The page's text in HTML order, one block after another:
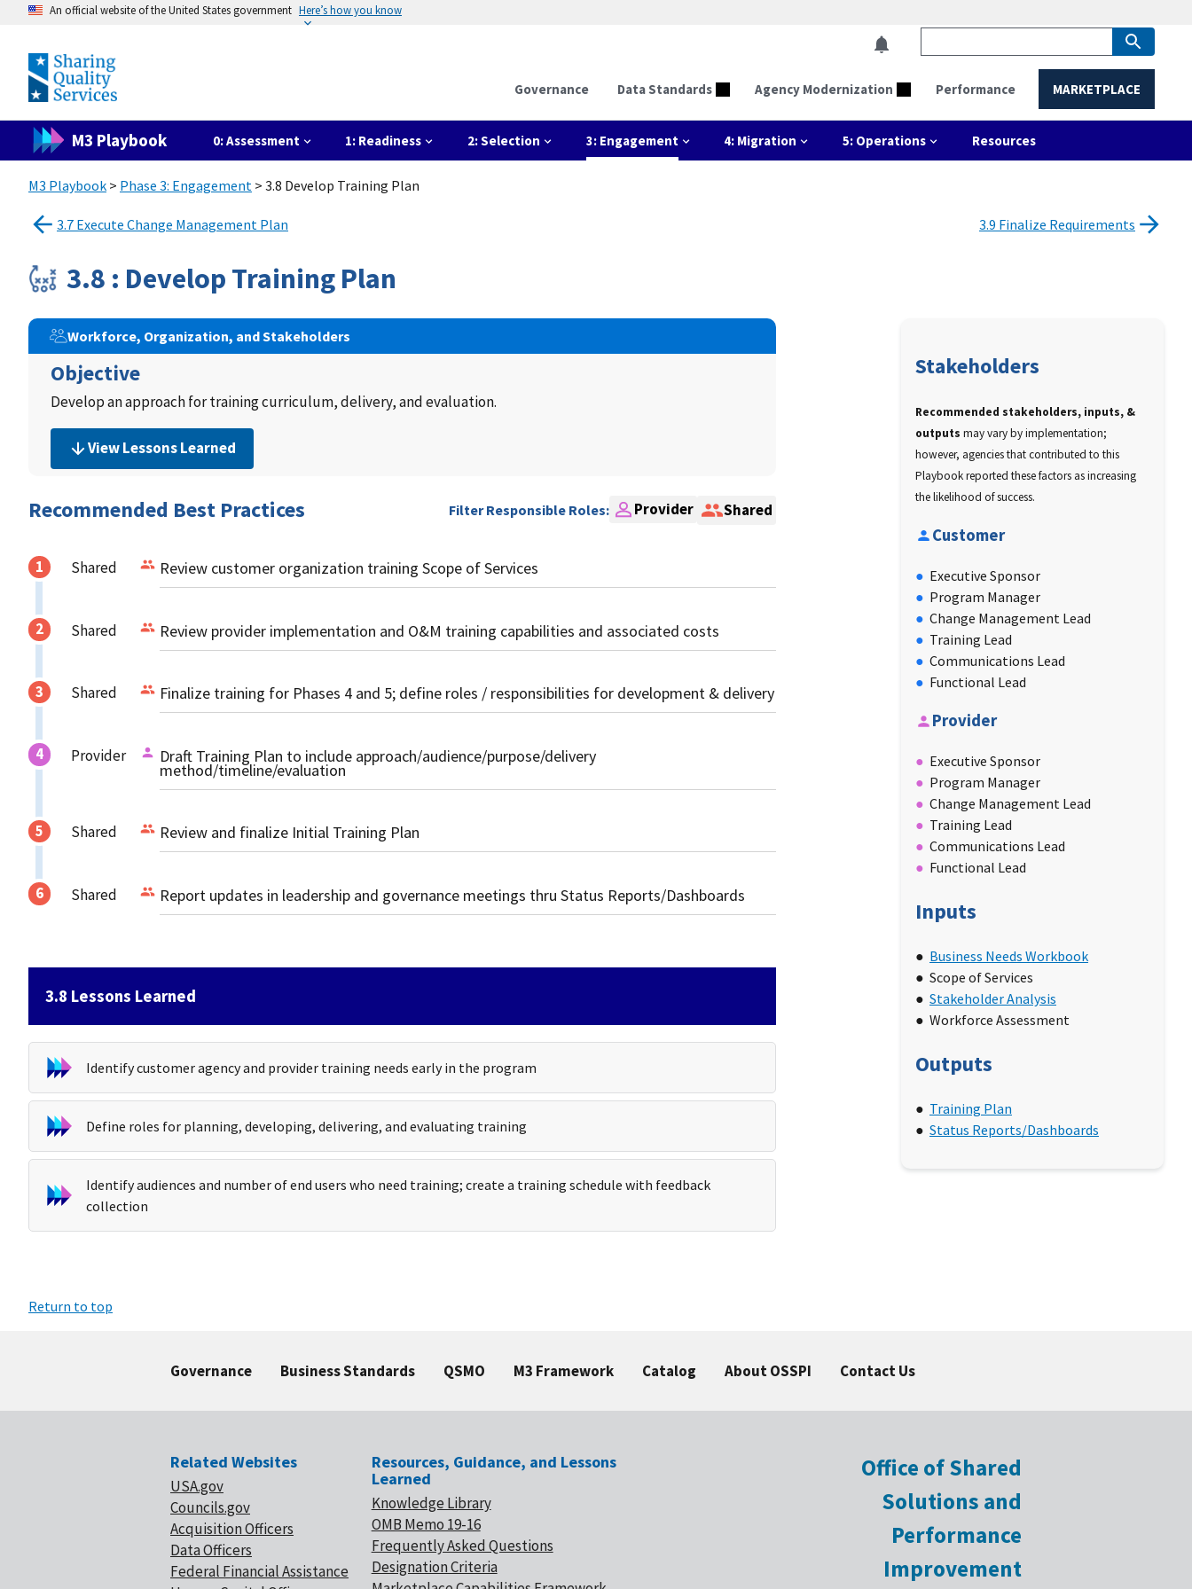
An official website of the United States government Here’s how you know
Governance Data Standards Agency Modernization Performance MARKETPLACE
M3 Playbook 0: Assessment 1: Readiness 2: Selection 3: Engagement 4: Migration 5: Operations Resources
M3 Playbook > Phase 3: Engagement > 3.8 Develop Training Plan
3.7 Execute Change Management Plan 3.9 Finalize Requirements
3.8 : Develop Training Plan
Workforce, Organization, and Stakeholders
Objective
Develop an approach for training curriculum, delivery, and evaluation.
View Lessons Learned
Recommended Best Practices Filter Responsible Roles: Provider Shared
Shared Review customer organization training Scope of Services
Shared Review provider implementation and O&M training capabilities and associated costs
Shared Finalize training for Phases 4 and 5; define roles / responsibilities for development & delivery
Provider Draft Training Plan to include approach/audience/purpose/delivery
method/timeline/evaluation
Shared Review and finalize Initial Training Plan
Shared Report updates in leadership and governance meetings thru Status Reports/Dashboards
3.8 Lessons Learned
Identify customer agency and provider training needs early in the program
Define roles for planning, developing, delivering, and evaluating training
Identify audiences and number of end users who need training; create a training schedule with feedback
collection
Stakeholders
Recommended stakeholders, inputs, &
outputs may vary by implementation;
however, agencies that contributed to this
Playbook reported these factors as increasing
the likelihood of success.
Customer
Executive Sponsor
Program Manager
Change Management Lead
Training Lead
Communications Lead
Functional Lead
Provider
Executive Sponsor
Program Manager
Change Management Lead
Training Lead
Communications Lead
Functional Lead
Inputs
Business Needs Workbook
Scope of Services
Stakeholder Analysis
Workforce Assessment
Outputs
Training Plan
Status Reports/Dashboards
Return to top
Governance Business Standards QSMO M3 Framework Catalog About OSSPI Contact Us
Related Websites
USA.gov
Councils.gov
Acquisition Officers
Data Officers
Federal Financial Assistance
Resources, Guidance, and Lessons
Learned
Knowledge Library
OMB Memo 19-16
Frequently Asked Questions
Designation Criteria
Office of Shared
Solutions and
Performance
Improvement